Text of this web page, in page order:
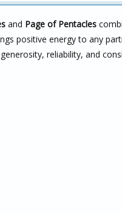
and Page of Pentacles
positive energy to any
reliability, and